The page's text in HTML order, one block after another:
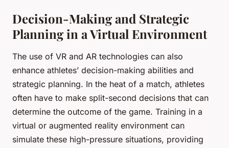
Decision-Making and Strategic
Planning in a Virtual Environment
The use of VR and AR technologies can also
enhance athletes’ decision-making abilities and
strategic planning. In the heat of a match, athletes
often have to make split-second decisions that can
determine the outcome of the game. Training in a
virtual or augmented reality environment can
simulate these high-pressure situations, providing